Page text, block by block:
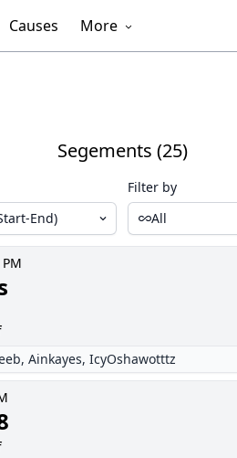
Causes
More
Segements (25)
End)
Filter by
All
, Ainkayes, IcyOshawotttz